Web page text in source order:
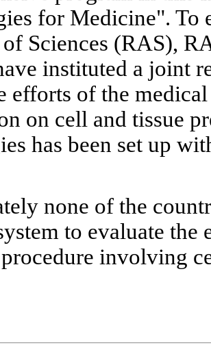
for Medicine". To
Sciences (RAS),
instituted a joint
efforts of the
on cell and tissue
has been set up
none of the
to evaluate
involving